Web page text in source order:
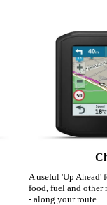
A useful 'Up Ahead'
food, fuel and other
- along your route.